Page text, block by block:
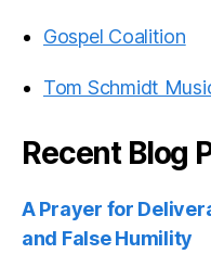
Gospel Coalition
Tom Schmidt
Recent Blog
A Prayer for
and False Humility